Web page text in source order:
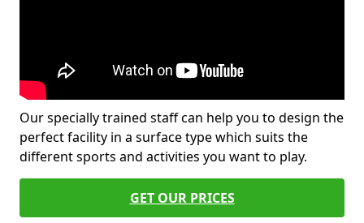
Our specially trained staff can help you to design the
perfect facility in a surface type which suits the
different sports and activities you want to play.
GET OUR PRICES